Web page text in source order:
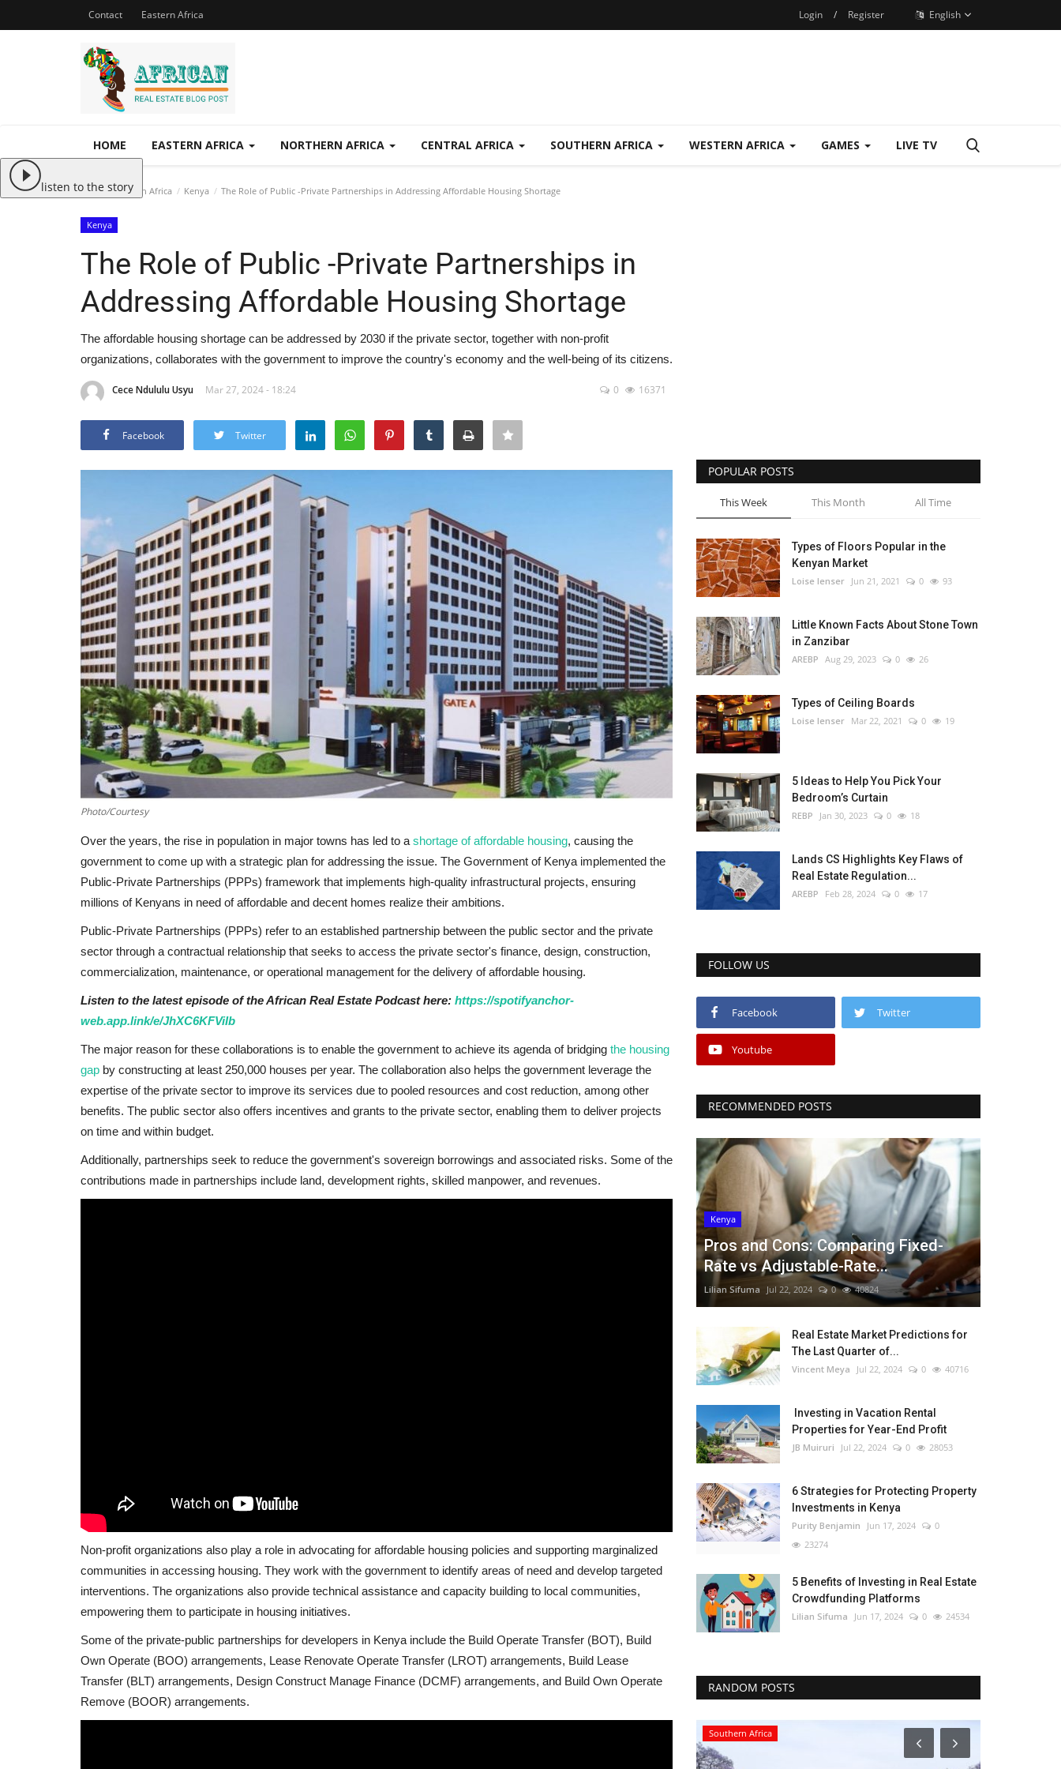
Contact Eastern Africa Login / Register English
HOME EASTERN AFRICA NORTHERN AFRICA CENTRAL AFRICA SOUTHERN AFRICA WESTERN AFRICA GAMES LIVE TV
Home Eastern Africa Kenya The Role of Public -Private Partnerships in Addressing Affordable Housing Shortage
Kenya
The Role of Public -Private Partnerships in
Addressing Affordable Housing Shortage
The affordable housing shortage can be addressed by 2030 if the private sector, together with non-profit
organizations, collaborates with the government to improve the country's economy and the well-being of its citizens.
Cece Ndululu Usyu Mar 27, 2024 - 18:24 0 16371
Facebook Twitter
listen to the story
Photo/Courtesy
Over the years, the rise in population in major towns has led to a shortage of affordable housing, causing the
government to come up with a strategic plan for addressing the issue. The Government of Kenya implemented the
Public-Private Partnerships (PPPs) framework that implements high-quality infrastructural projects, ensuring
millions of Kenyans in need of affordable and decent homes realize their ambitions.
Public-Private Partnerships (PPPs) refer to an established partnership between the public sector and the private
sector through a contractual relationship that seeks to access the private sector's finance, design, construction,
commercialization, maintenance, or operational management for the delivery of affordable housing.
Listen to the latest episode of the African Real Estate Podcast here: https://spotifyanchor-
web.app.link/e/JhXC6KFViIb
The major reason for these collaborations is to enable the government to achieve its agenda of bridging the housing
gap by constructing at least 250,000 houses per year. The collaboration also helps the government leverage the
expertise of the private sector to improve its services due to pooled resources and cost reduction, among other
benefits. The public sector also offers incentives and grants to the private sector, enabling them to deliver projects
on time and within budget.
Additionally, partnerships seek to reduce the government's sovereign borrowings and associated risks. Some of the
contributions made in partnerships include land, development rights, skilled manpower, and revenues.
Non-profit organizations also play a role in advocating for affordable housing policies and supporting marginalized
communities in accessing housing. They work with the government to identify areas of need and develop targeted
interventions. The organizations also provide technical assistance and capacity building to local communities,
empowering them to participate in housing initiatives.
Some of the private-public partnerships for developers in Kenya include the Build Operate Transfer (BOT), Build
Own Operate (BOO) arrangements, Lease Renovate Operate Transfer (LROT) arrangements, Build Lease
Transfer (BLT) arrangements, Design Construct Manage Finance (DCMF) arrangements, and Build Own Operate
Remove (BOOR) arrangements.
POPULAR POSTS
This Week This Month All Time
Types of Floors Popular in the
Kenyan Market
Loise lenser Jun 21, 2021 0 93
Little Known Facts About Stone Town
in Zanzibar
AREBP Aug 29, 2023 0 26
Types of Ceiling Boards
Loise lenser Mar 22, 2021 0 19
5 Ideas to Help You Pick Your
Bedroom’s Curtain
REBP Jan 30, 2023 0 18
Lands CS Highlights Key Flaws of
Real Estate Regulation...
AREBP Feb 28, 2024 0 17
FOLLOW US
Facebook Twitter
Youtube
RECOMMENDED POSTS
Kenya
Pros and Cons: Comparing Fixed-
Rate vs Adjustable-Rate...
Lilian Sifuma Jul 22, 2024 0 40824
Real Estate Market Predictions for
The Last Quarter of...
Vincent Meya Jul 22, 2024 0 40716
Investing in Vacation Rental
Properties for Year-End Profit
JB Muiruri Jul 22, 2024 0 28053
6 Strategies for Protecting Property
Investments in Kenya
Purity Benjamin Jun 17, 2024
0
23274
5 Benefits of Investing in Real Estate
Crowdfunding Platforms
Lilian Sifuma Jun 17, 2024 0 24534
RANDOM POSTS
Southern Africa